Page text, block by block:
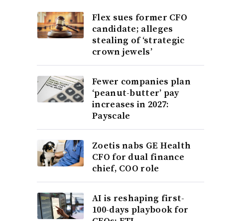
Flex sues former CFO
candidate; alleges
stealing of ‘strategic
crown jewels’
Fewer companies plan
‘peanut-butter’ pay
increases in 2027:
Payscale
Zoetis nabs GE Health
CFO for dual finance
chief, COO role
AI is reshaping first-
100-days playbook for